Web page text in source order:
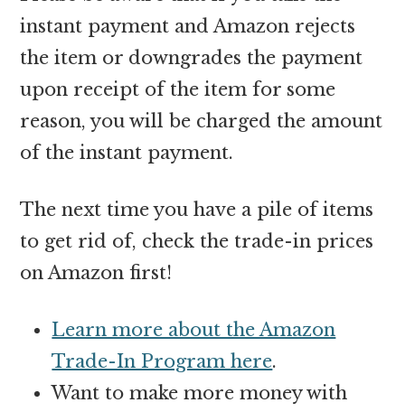
instant payment and Amazon rejects
the item or downgrades the payment
upon receipt of the item for some
reason, you will be charged the amount
of the instant payment.
The next time you have a pile of items
to get rid of, check the trade-in prices
on Amazon first!
Learn more about the Amazon
Trade-In Program here.
Want to make more money with